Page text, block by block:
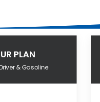
PLAN
& Gasoline